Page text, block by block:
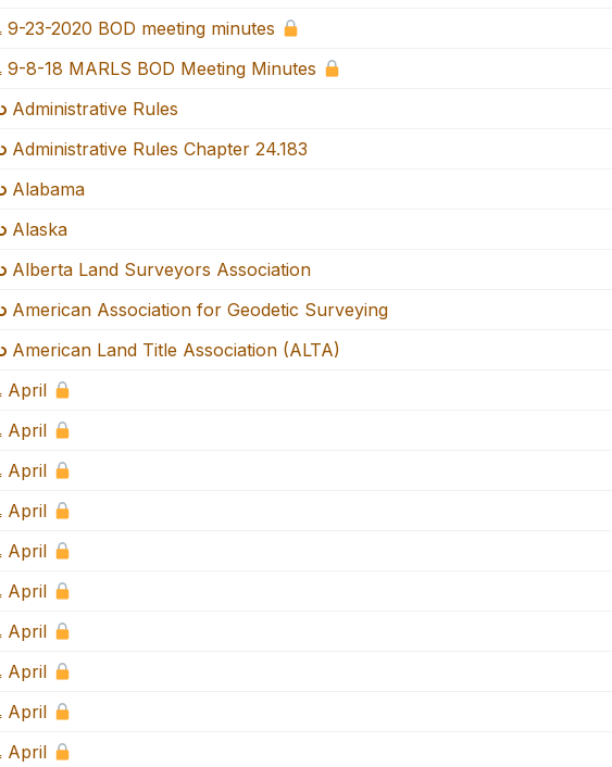
9-23-2020 BOD meeting minutes
9-8-18 MARLS BOD Meeting Minutes
Administrative Rules
Administrative Rules Chapter 24.183
Alabama
Alaska
Alberta Land Surveyors Association
American Association for Geodetic Surveying
American Land Title Association (ALTA)
April
April
April
April
April
April
April
April
April
April